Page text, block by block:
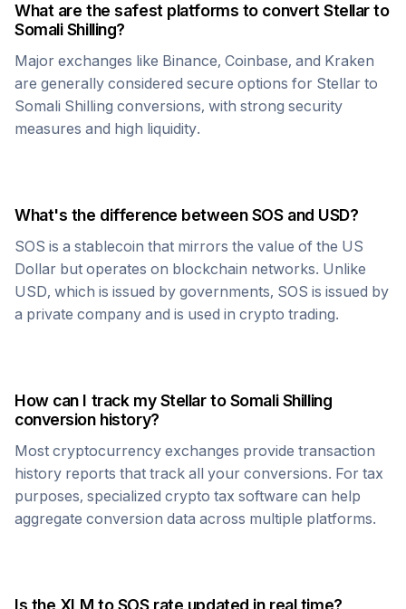
What are the safest platforms to convert Stellarto
Somali Shilling?
Major exchanges like Binance, Coinbase, and Kraken
are generally considered secure options for Stellar to
Somali Shilling conversions, with strong security
measures and high liquidity.
What's the difference betweenSOSand USD?
SOS is a stablecoin that mirrors the value of the US
Dollar but operates on blockchain networks. Unlike
USD, which is issued by governments, SOS is issued by
a private company and is used in crypto trading.
How can I track myStellartoSomali Shilling
conversion history?
Most cryptocurrency exchanges provide transaction
history reports that track all your conversions. For tax
purposes, specialized crypto tax software can help
aggregate conversion data across multiple platforms.
Is the XLM toSOSrate updated in real time?